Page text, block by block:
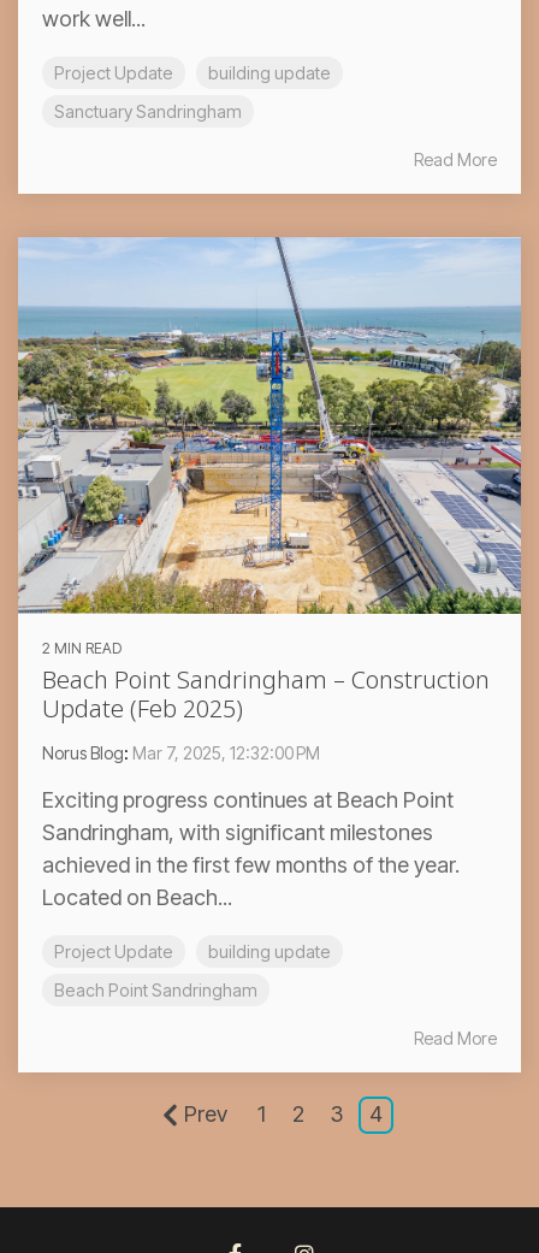
work well...
Project Update
building update
Sanctuary Sandringham
Read More
2 MIN READ
Beach Point Sandringham – Construction
Update (Feb 2025)
Norus Blog: Mar 7, 2025, 12:32:00 PM
Exciting progress continues at Beach Point
Sandringham, with significant milestones
achieved in the first few months of the year.
Located on Beach...
Project Update
building update
Beach Point Sandringham
Read More
Prev 1 2 3 4